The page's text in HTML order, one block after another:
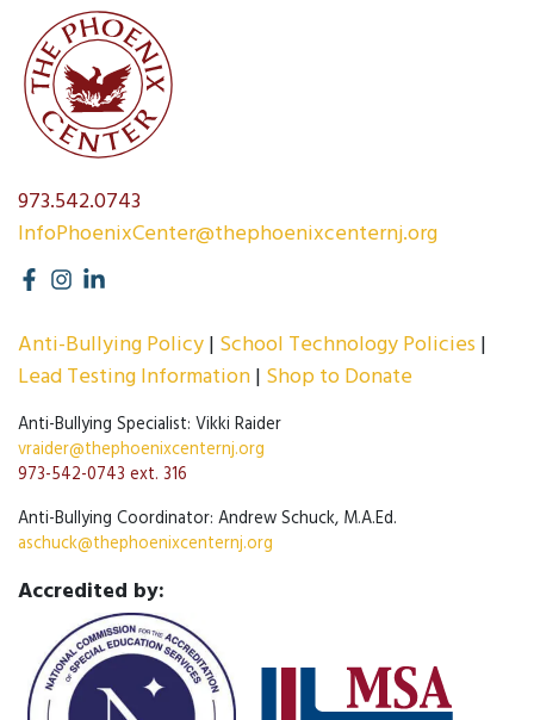
973.542.0743
InfoPhoenixCenter@thephoenixcenternj.org
Anti-Bullying Policy School Technology Policies
Lead Testing Information Shop to Donate
Anti-Bullying Specialist: Vikki Raider
vraider@thephoenixcenternj.org
973-542-0743 ext. 316
Anti-Bullying Coordinator: Andrew Schuck, M.A.Ed.
aschuck@thephoenixcenternj.org
Accredited by: